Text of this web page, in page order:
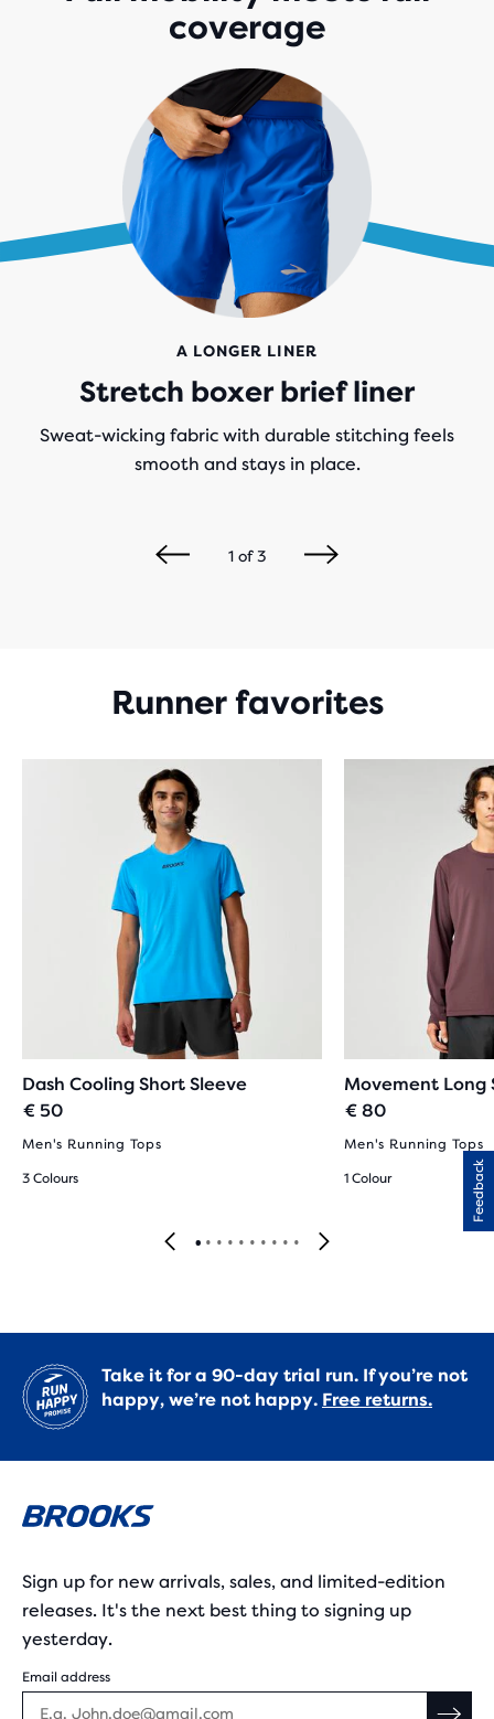
coverage
A LONGER LINER
Stretch boxer brief liner
Sweat-wicking fabric with durable stitching feels
smooth and stays in place.
1of3
Runner favorites
Dash Cooling Short Sleeve
€ 50
Men's Running Tops
3 Colours
Movement Long
€ 80
Men's Running Tops
1 Colour
Take it for a 90-day trial run. If you’re not
happy, we’re not happy. Free returns.
Sign up for new arrivals, sales, and limited-edition
releases. It's the next best thing to signing up
yesterday.
Email address
Feedback